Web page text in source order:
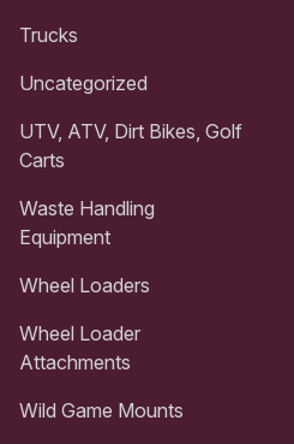
Trucks
Uncategorized
UTV, ATV, Dirt Bikes, Golf
Carts
Waste Handling
Equipment
Wheel Loaders
Wheel Loader
Attachments
Wild Game Mounts